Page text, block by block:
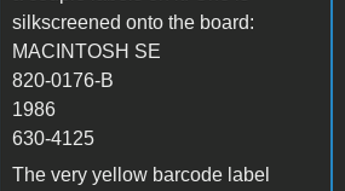
silkscreened onto the board:
MACINTOSH SE
820-0176-B
1986
630-4125
The very yellow barcode label